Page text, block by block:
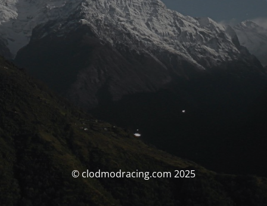
© clodmodracing.com 2025